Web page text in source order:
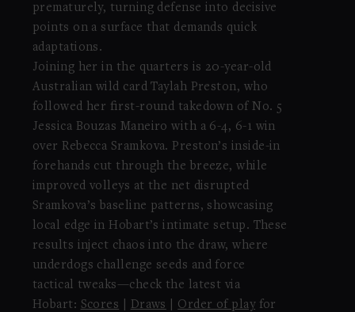
prematurely, turning defense into decisive
points on a surface that demands quick
adaptations.
Joining her in the quarters is 20-year-old
Australian wild card Taylah Preston, who
followed her first-round takedown of No. 5
Jessica Bouzas Maneiro with a 6-4, 6-1 win
over Rebecca Sramkova. Preston’s inside-in
forehands cut through the breeze, while
improved volleys at the net disrupted
Sramkova’s baseline patterns, showcasing
local edge in Hobart’s intimate setup. These
results inject chaos into the draw, where
underdogs challenge seeds and force
tactical tweaks—check the latest via
Hobart: Scores Draws Order of playfor